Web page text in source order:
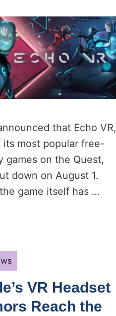
that Echo VR,
its most popular free-
games on the Quest,
down on August 1.
game itself has …
VR Headset
Reach the